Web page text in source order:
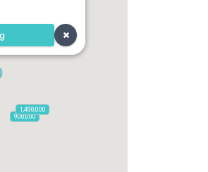
900,000
1,490,000